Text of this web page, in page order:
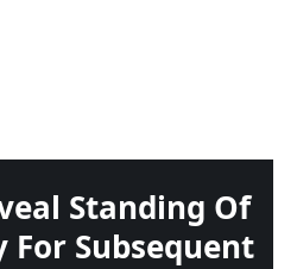
Standing Of
Subsequent